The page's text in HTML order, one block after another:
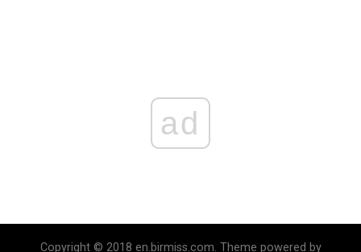
ad
Copyright © 2018 en.birmiss.com. Theme powered by